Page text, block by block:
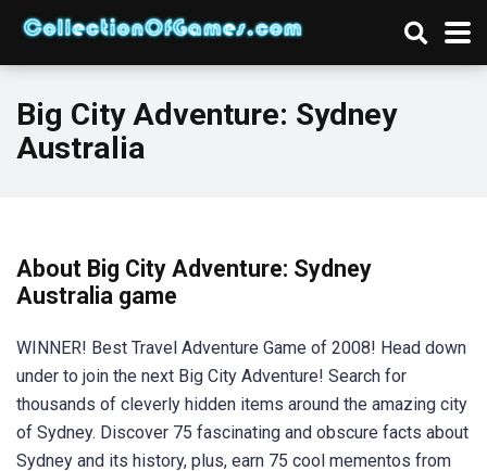
Big City Adventure: Sydney
Australia
About Big City Adventure: Sydney
Australia game
WINNER! Best Travel Adventure Game of 2008! Head down
under to join the next Big City Adventure! Search for
thousands of cleverly hidden items around the amazing city
of Sydney. Discover 75 fascinating and obscure facts about
Sydney and its history, plus, earn 75 cool mementos from